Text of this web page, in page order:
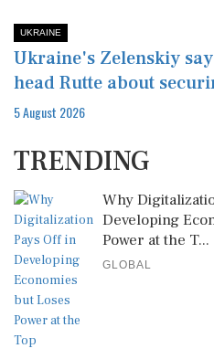
UKRAINE
Ukraine's Zelenskiy
head Rutte about
5 August 2026
TRENDING
Why
Developing
Power at the T...
GLOBAL